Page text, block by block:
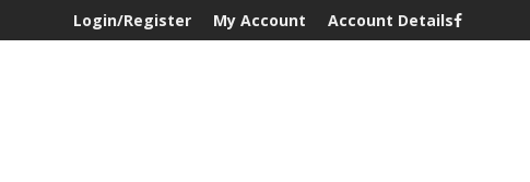
Login/Register My Account Account Details